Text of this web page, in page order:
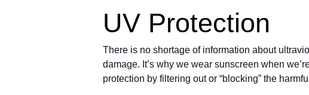
UV Protection
There is no shortage of information about
damage. It’s why we wear sunscreen when
protection by filtering out or “blocking” the